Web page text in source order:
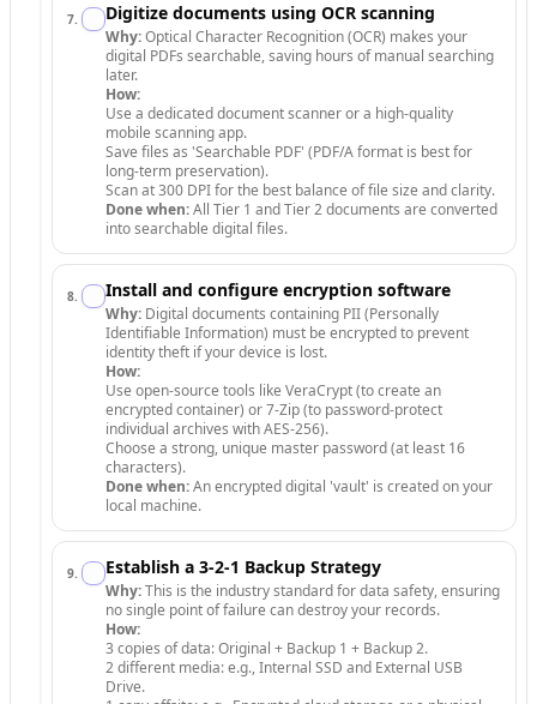
7. Digitize documents using OCR scanning
Why:Optical Character Recognition (OCR) makes your
digital PDFs searchable, saving hours of manual searching
later.
How:
Use a dedicated document scanner or a high-quality
mobile scanning app.
Save files as 'Searchable PDF' (PDF/A format is best for
long-term preservation).
Scan at 300 DPI for the best balance of file size and clarity.
Done when:All Tier 1 and Tier 2 documents are converted
into searchable digital files.
8. Install and configure encryption software
Why: Digital documents containing PII (Personally
Identifiable Information) must be encrypted to prevent
identity theft if your device is lost.
How:
Use open-source tools like VeraCrypt (to create an
encrypted container) or 7-Zip (to password-protect
individual archives with AES-256).
Choose a strong, unique master password (at least 16
characters).
Done when:An encrypted digital 'vault' is created on your
local machine.
9. Establish a 3-2-1 Backup Strategy
Why:This is the industry standard for data safety, ensuring
no single point of failure can destroy your records.
How:
3 copies of data: Original + Backup 1 + Backup 2.
2 different media: e.g., Internal SSD and External USB
Drive.